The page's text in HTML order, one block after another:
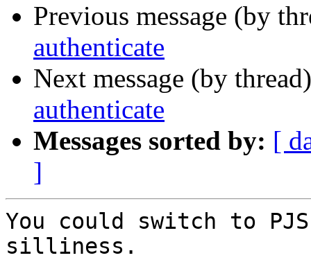
Previous message (by
authenticate
Next message (by
authenticate
Messages sorted by: [
]
You could switch to
silliness.